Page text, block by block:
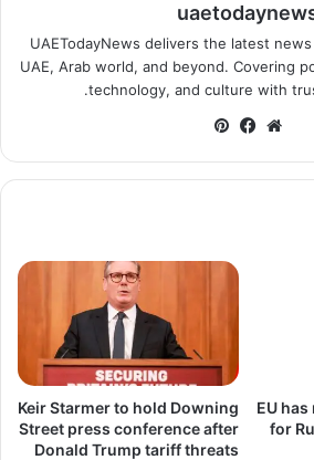
UAETodayNews delivers the latest
UAE, Arab world, and beyond. Covering
technology, and culture with
موقعفيسبوك
EU
for
Keir Starmer to hold Downing
Street press conference after
Donald Trump tariff threats